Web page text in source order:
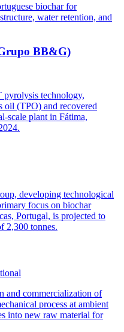
biochar for
water retention, and
BB&G)
technology,
oil (TPO) and recovered
scale plant in Fátima,
developing technological
focus on biochar
Portugal, is projected to
2,300 tonnes.
and commercialization of
process at ambient
into new raw material for